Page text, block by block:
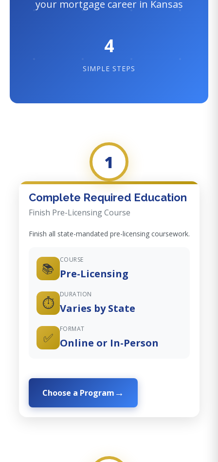
your mortgage career in Kansas
4
SIMPLE STEPS
1
Complete Required Education
Finish Pre-Licensing Course
Finish all state-mandated pre-licensing coursework.
📚
COURSE
Pre-Licensing
⏱️
DURATION
Varies by State
✅
FORMAT
Online or In-Person
Choose a Program